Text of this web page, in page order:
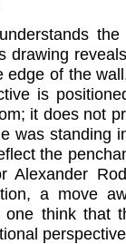
drawing
edge of the
is
it does not
was standing
the
Alexander
a move
one think that